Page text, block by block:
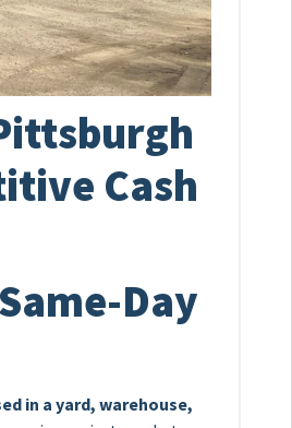
Cash
Day
in a yard, warehouse,